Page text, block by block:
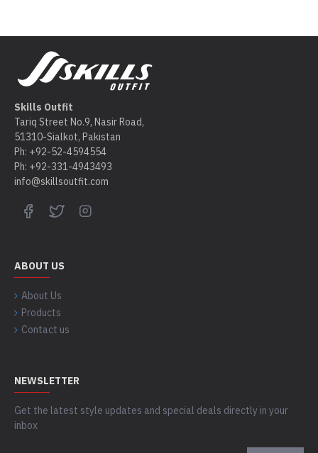
Skills Outfit
Tariq Street No.9, Nasir Road,
51310-Sialkot, Pakistan
Ph: +92-52-4594554
Ph: +92-331-4943493
info@skillsoutfit.com
ABOUT US
About Us
Products
Contact us
NEWSLETTER
Get the latest style updates and special deals directly in your
inbox